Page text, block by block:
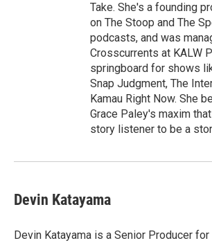
Take. She's a founding
on The Stoop and The
podcasts, and was
Crosscurrents at KALW
springboard for shows
Snap Judgment, The
Kamau Right Now. She
Grace Paley's maxim
story listener to be a
Devin Katayama
Devin Katayama is a Senior Producer for